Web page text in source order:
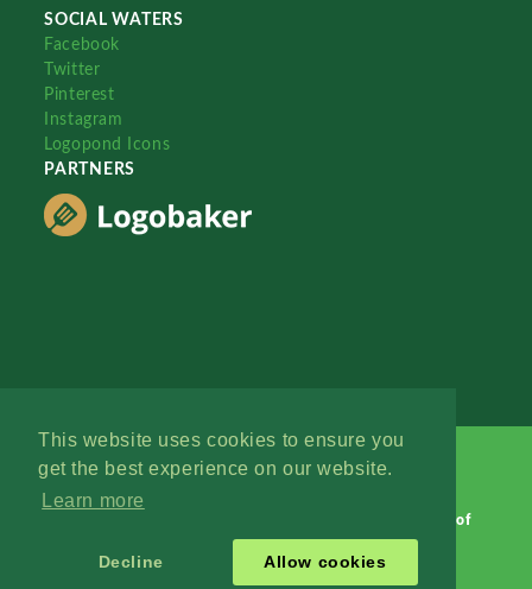
This website uses cookies to ensure you
get the best experience on our website.
Learn more
Decline Allow cookies
SOCIAL WATERS
Facebook
Twitter
Pinterest
Instagram
Logopond Icons
PARTNERS
Terms of